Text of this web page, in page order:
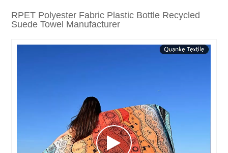
RPET Polyester Fabric Plastic Bottle Recycled
Suede Towel Manufacturer